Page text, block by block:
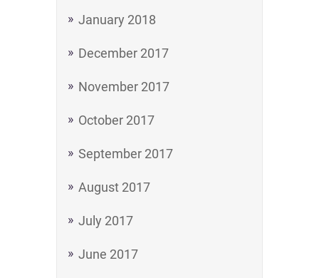
January 2018
December 2017
November 2017
October 2017
September 2017
August 2017
July 2017
June 2017